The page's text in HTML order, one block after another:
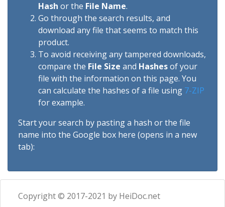
Hash or the File Name.
Go through the search results, and
download any file that seems to match this
product.
To avoid receiving any tampered downloads,
compare the File Size and Hashesof your
file with the information on this page. You
can calculate the hashes of a file using 7-ZIP
for example.
Start your search by pasting a hash or the file
name into the Google box here (opens in a new
tab):
Copyright © 2017-2021 by HeiDoc.net